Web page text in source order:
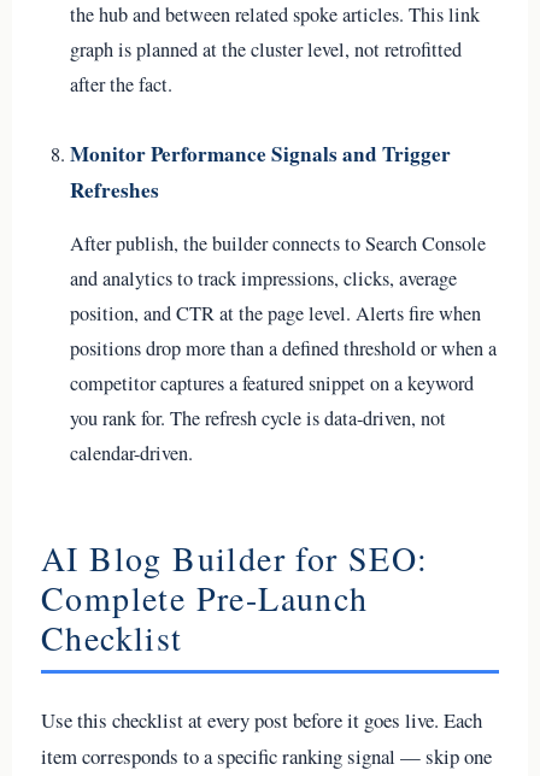
the hub and between related spoke articles. This link
graph is planned at the cluster level, not retrofitted
after the fact.
Monitor Performance Signals and Trigger
Refreshes
After publish, the builder connects to Search Console
and analytics to track impressions, clicks, average
position, and CTR at the page level. Alerts fire when
positions drop more than a defined threshold or when a
competitor captures a featured snippet on a keyword
you rank for. The refresh cycle is data-driven, not
calendar-driven.
AI Blog Builder for SEO:
Complete Pre-Launch
Checklist
Use this checklist at every post before it goes live. Each
item corresponds to a specific ranking signal — skip one